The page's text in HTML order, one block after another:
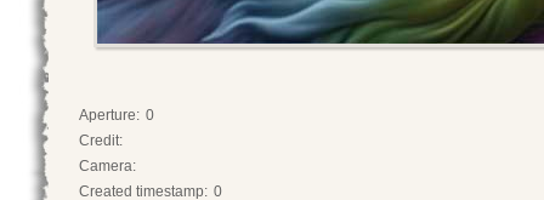
Aperture: 0
Credit:
Camera:
Created timestamp: 0